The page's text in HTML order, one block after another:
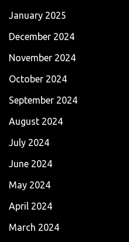
January 2025
December 2024
November 2024
October 2024
September 2024
August 2024
July 2024
June 2024
May 2024
April 2024
March 2024